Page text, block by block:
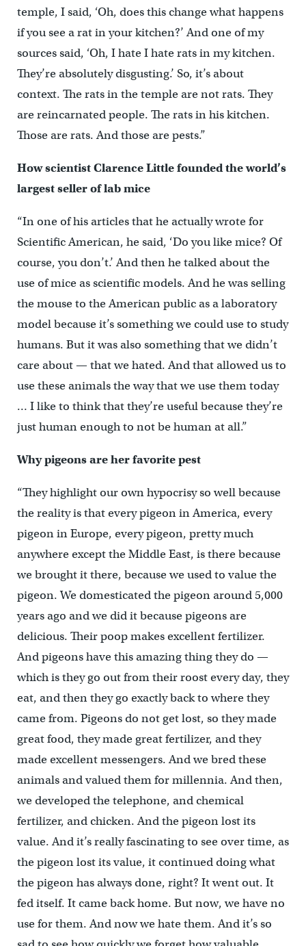
temple, I said, ‘Oh, does this change what happens
if you see a rat in your kitchen?’ And one of my
sources said, ‘Oh, I hate I hate rats in my kitchen.
They’re absolutely disgusting.’ So, it’s about
context. The rats in the temple are not rats. They
are reincarnated people. The rats in his kitchen.
Those are rats. And those are pests.”
How scientist Clarence Little founded the world’s
largest seller of lab mice
“In one of his articles that he actually wrote for
Scientific American, he said, ‘Do you like mice? Of
course, you don’t.’ And then he talked about the
use of mice as scientific models. And he was selling
the mouse to the American public as a laboratory
model because it’s something we could use to study
humans. But it was also something that we didn’t
care about — that we hated. And that allowed us to
use these animals the way that we use them today
… I like to think that they’re useful because they’re
just human enough to not be human at all.”
Why pigeons are her favorite pest
“They highlight our own hypocrisy so well because
the reality is that every pigeon in America, every
pigeon in Europe, every pigeon, pretty much
anywhere except the Middle East, is there because
we brought it there, because we used to value the
pigeon. We domesticated the pigeon around 5,000
years ago and we did it because pigeons are
delicious. Their poop makes excellent fertilizer.
And pigeons have this amazing thing they do —
which is they go out from their roost every day, they
eat, and then they go exactly back to where they
came from. Pigeons do not get lost, so they made
great food, they made great fertilizer, and they
made excellent messengers. And we bred these
animals and valued them for millennia. And then,
we developed the telephone, and chemical
fertilizer, and chicken. And the pigeon lost its
value. And it’s really fascinating to see over time, as
the pigeon lost its value, it continued doing what
the pigeon has always done, right? It went out. It
fed itself. It came back home. But now, we have no
use for them. And now we hate them. And it’s so